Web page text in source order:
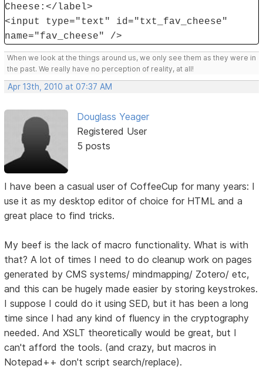
Cheese:</label>
<input type="text" id="txt_fav_cheese"
name="fav_cheese" />
When we look at the things around us, we only see them as they were in
the past. We really have no perception of reality, at all!
Apr 13th, 2010 at 07:37 AM
Douglass Yeager
Registered User
5 posts
I have been a casual user of CoffeeCup for many years: I
use it as my desktop editor of choice for HTML and a
great place to find tricks.
My beef is the lack of macro functionality. What is with
that? A lot of times I need to do cleanup work on pages
generated by CMS systems/ mindmapping/ Zotero/ etc,
and this can be hugely made easier by storing keystrokes.
I suppose I could do it using SED, but it has been a long
time since I had any kind of fluency in the cryptography
needed. And XSLT theoretically would be great, but I
can't afford the tools. (and crazy, but macros in
Notepad++ don't script search/replace).